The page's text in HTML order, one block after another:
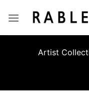
Artist